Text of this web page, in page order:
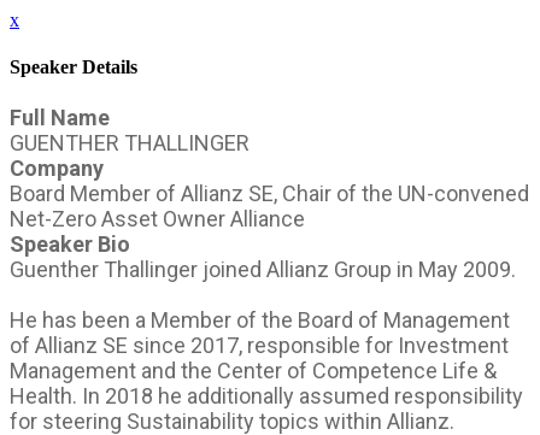
x
Speaker Details
Full Name
GUENTHER THALLINGER
Company
Board Member of Allianz SE, Chair of the UN-convened
Net-Zero Asset Owner Alliance
Speaker Bio
Guenther Thallinger joined Allianz Group in May 2009.
He has been a Member of the Board of Management
of Allianz SE since 2017, responsible for Investment
Management and the Center of Competence Life &
Health. In 2018 he additionally assumed responsibility
for steering Sustainability topics within Allianz.